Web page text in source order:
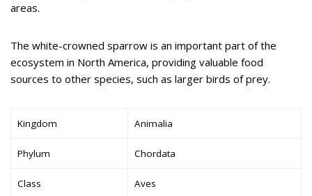
areas.
The white-crowned sparrow is an important part of the
ecosystem in North America, providing valuable food
sources to other species, such as larger birds of prey.
Kingdom Animalia
Phylum Chordata
Class Aves